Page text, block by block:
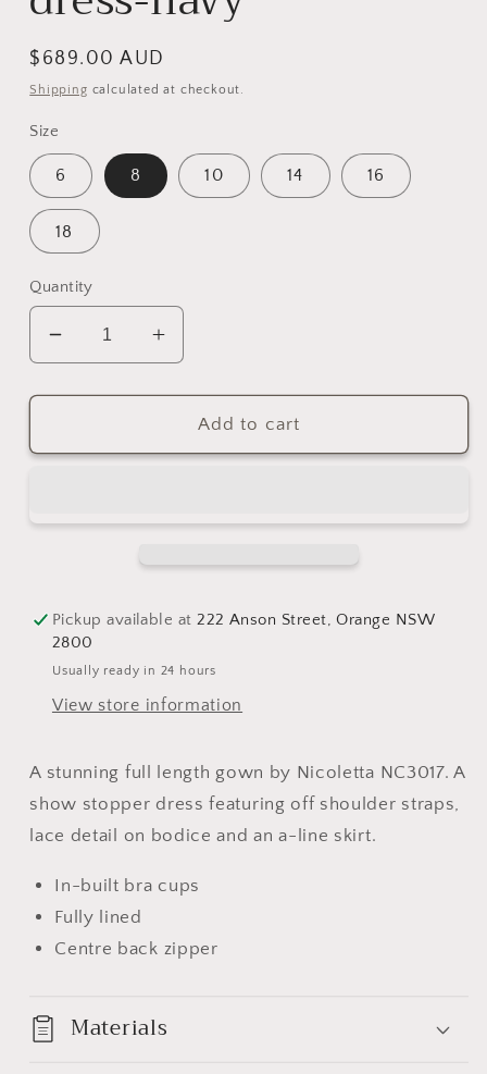
Regular
price
$689.00 AUD
Shipping calculated at checkout.
Size
6 8 10 14 16
18
Quantity
Decrease
quantity
for
Cosmos
Increase
quantity
for
NICOLETTA
Cosmos
Add to cart
Pickup available at222 Anson Street, Orange NSW
2800
Usually ready in 24 hours
View store information
A stunning full length gown by Nicoletta NC3017. A
show stopper dress featuring off shoulder straps,
lace detail on bodice and an a-line skirt.
In-built bra cups
Fully lined
Centre back zipper
Materials